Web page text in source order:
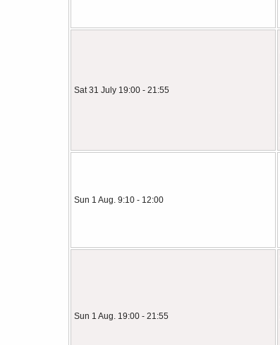
Sat 31 July 19:00 - 21:55
Sun 1 Aug. 9:10 - 12:00
Sun 1 Aug. 19:00 - 21:55